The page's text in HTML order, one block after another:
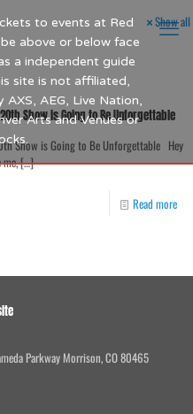
Show all
Show is Going to Be Unforgettable
Show is Going to Be Unforgettable Hey
[…]
Read more
Parkway Morrison, CO 80465
to events at Red
above or below face
a independent guide
site is not affiliated,
AEG, Live Nation,
Arts and Venues or